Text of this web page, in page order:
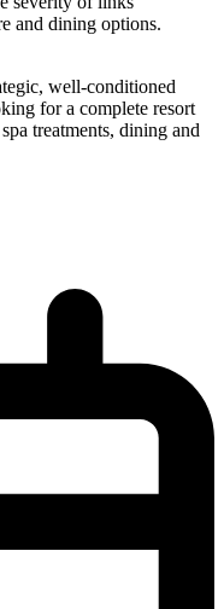
and dining options.
well-conditioned
for a complete resort
treatments, dining and